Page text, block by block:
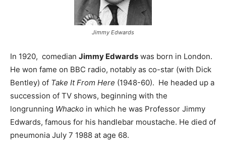
Jimmy Edwards
In 1920, comedian Jimmy Edwards was born in London.
He won fame on BBC radio, notably as co-star (with Dick
Bentley) of Take It From Here (1948-60). He headed up a
succession of TV shows, beginning with the
longrunning Whacko in which he was Professor Jimmy
Edwards, famous for his handlebar moustache. He died of
pneumonia July 7 1988 at age 68.